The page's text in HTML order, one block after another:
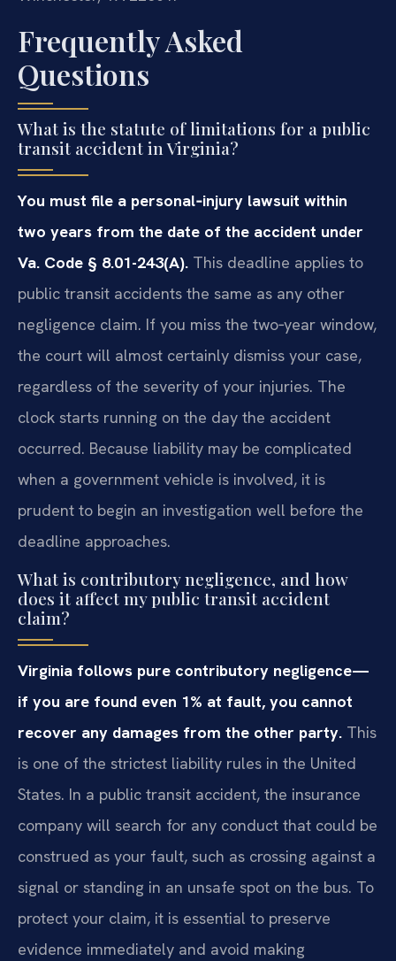
Frequently Asked
Questions
What is the statute of limitations for a public
transit accident in Virginia?
You must file a personal‑injury lawsuit within
two years from the date of the accident under
Va. Code § 8.01-243(A). This deadline applies to
public transit accidents the same as any other
negligence claim. If you miss the two‑year window,
the court will almost certainly dismiss your case,
regardless of the severity of your injuries. The
clock starts running on the day the accident
occurred. Because liability may be complicated
when a government vehicle is involved, it is
prudent to begin an investigation well before the
deadline approaches.
What is contributory negligence, and how
does it affect my public transit accident
claim?
Virginia follows pure contributory negligence—
if you are found even 1% at fault, you cannot
recover any damages from the other party. This
is one of the strictest liability rules in the United
States. In a public transit accident, the insurance
company will search for any conduct that could be
construed as your fault, such as crossing against a
signal or standing in an unsafe spot on the bus. To
protect your claim, it is essential to preserve
evidence immediately and avoid making